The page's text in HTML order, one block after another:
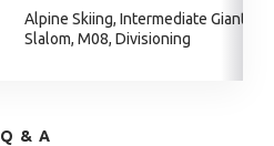
Alpine Skiing, Intermediate Giant
Slalom, M08, Divisioning
Q & A